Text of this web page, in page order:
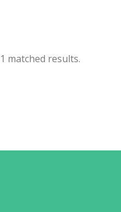
1 matched results.